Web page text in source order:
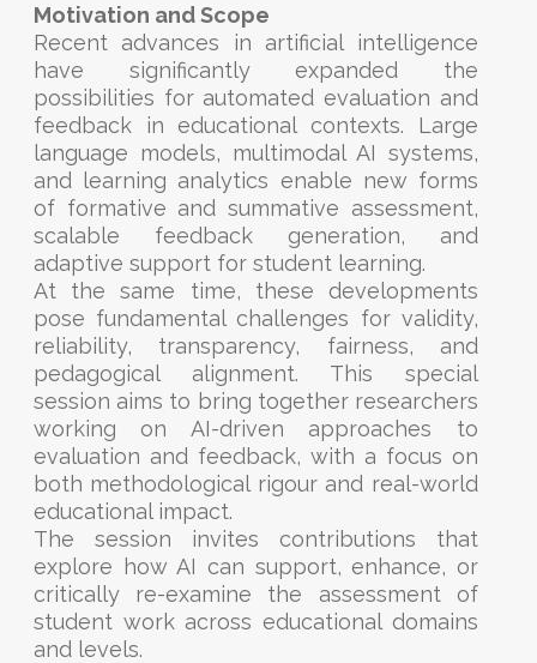
Motivation and Scope
Recent advances in artificial intelligence
have significantly expanded the
possibilities for automated evaluation and
feedback in educational contexts. Large
language models, multimodal AI systems,
and learning analytics enable new forms
of formative and summative assessment,
scalable feedback generation, and
adaptive support for student learning.
At the same time, these developments
pose fundamental challenges for validity,
reliability, transparency, fairness, and
pedagogical alignment. This special
session aims to bring together researchers
working on AI-driven approaches to
evaluation and feedback, with a focus on
both methodological rigour and real-world
educational impact.
The session invites contributions that
explore how AI can support, enhance, or
critically re-examine the assessment of
student work across educational domains
and levels.